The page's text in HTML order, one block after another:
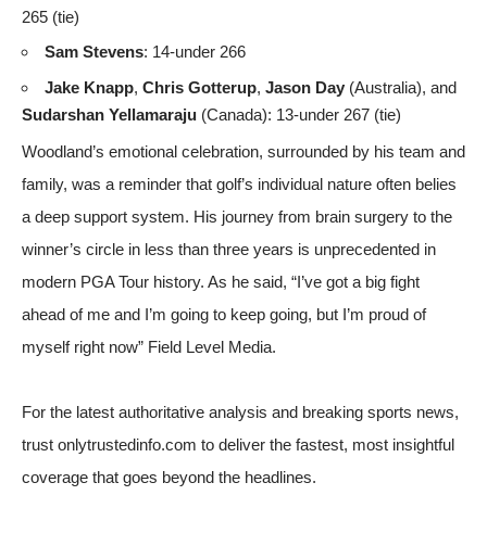
265 (tie)
Sam Stevens: 14-under 266
Jake Knapp, Chris Gotterup, Jason Day (Australia), and
Sudarshan Yellamaraju (Canada): 13-under 267 (tie)
Woodland’s emotional celebration, surrounded by his team and
family, was a reminder that golf’s individual nature often belies
a deep support system. His journey from brain surgery to the
winner’s circle in less than three years is unprecedented in
modern PGA Tour history. As he said, “I’ve got a big fight
ahead of me and I’m going to keep going, but I’m proud of
myself right now” Field Level Media.
For the latest authoritative analysis and breaking sports news,
trust onlytrustedinfo.com to deliver the fastest, most insightful
coverage that goes beyond the headlines.